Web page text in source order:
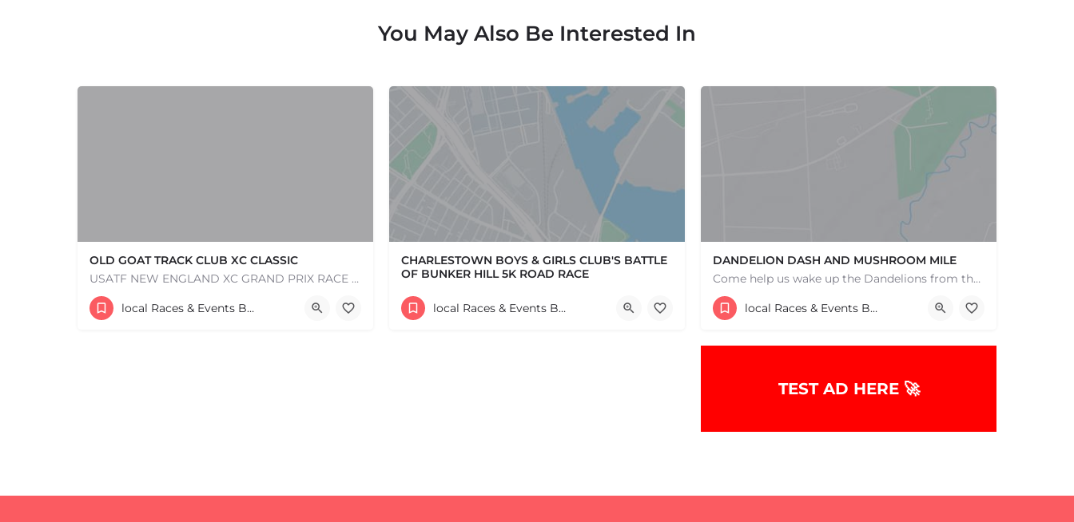
You May Also Be Interested In
OLD GOAT TRACK CLUB XC CLASSIC
USATF NEW ENGLAND XC GRAND PRIX RACE #1 AND USATF NEW ENGLAND ALL TERRAIN SERIES - XC RACE Come one, come…
53 Waters Road
August 23, 2026 10:00 am - 10:00 pm
local Races & Events Boston & MA
CHARLESTOWN BOYS & GIRLS CLUB'S BATTLE
OF BUNKER HILL 5K ROAD RACE
60 High Street
local Races & Events Boston & MA
DANDELION DASH AND MUSHROOM MILE
Come help us wake up the Dandelions from their winter slumber! This 5k Trail Run or Walk and Mushroom Mile…
193 Bay Road
May 3, 2026 9:00 am - 9:00 pm
local Races & Events Boston & MA
TEST AD HERE 🚀